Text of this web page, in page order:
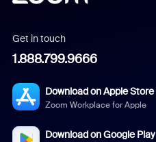
Get in touch
1.888.799.9666
Download on Apple Store
Zoom Workplace for Apple
Download on Google Play